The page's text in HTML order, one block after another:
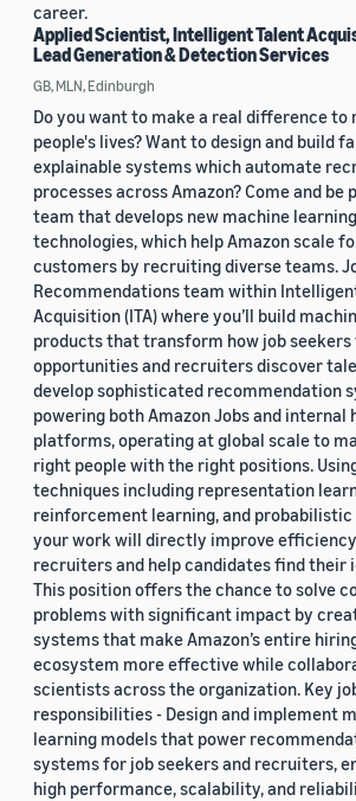
career.
Applied Scientist, Intelligent Talent
Lead Generation & Detection Services
GB, MLN, Edinburgh
Do you want to make a real difference to
people's lives? Want to design and build
explainable systems which automate
processes across Amazon? Come and be
team that develops new machine
technologies, which help Amazon scale
customers by recruiting diverse teams.
Recommendations team within
Acquisition (ITA) where you’ll build
products that transform how job seekers
opportunities and recruiters discover
develop sophisticated recommendation
powering both Amazon Jobs and internal
platforms, operating at global scale to
right people with the right positions.
techniques including representation
reinforcement learning, and probabilistic
your work will directly improve
recruiters and help candidates find their
This position offers the chance to solve
problems with significant impact by
systems that make Amazon’s entire
ecosystem more effective while
scientists across the organization. Key
responsibilities - Design and implement
learning models that power
systems for job seekers and recruiters,
high performance, scalability, and